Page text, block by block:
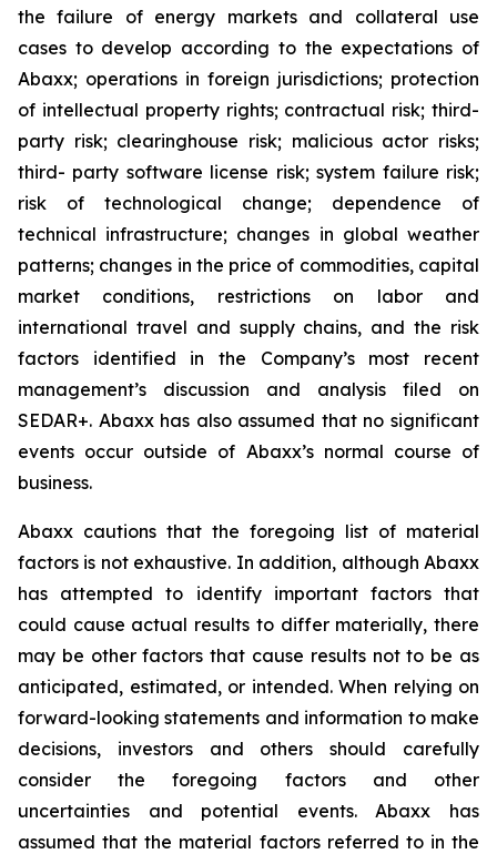
the failure of energy markets and collateral use
cases to develop according to the expectations of
Abaxx; operations in foreign jurisdictions; protection
of intellectual property rights; contractual risk; third-
party risk; clearinghouse risk; malicious actor risks;
third- party software license risk; system failure risk;
risk of technological change; dependence of
technical infrastructure; changes in global weather
patterns; changes in the price of commodities, capital
market conditions, restrictions on labor and
international travel and supply chains, and the risk
factors identified in the Company’s most recent
management’s discussion and analysis filed on
SEDAR+. Abaxx has also assumed that no significant
events occur outside of Abaxx’s normal course of
business.
Abaxx cautions that the foregoing list of material
factors is not exhaustive. In addition, although Abaxx
has attempted to identify important factors that
could cause actual results to differ materially, there
may be other factors that cause results not to be as
anticipated, estimated, or intended. When relying on
forward-looking statements and information to make
decisions, investors and others should carefully
consider the foregoing factors and other
uncertainties and potential events. Abaxx has
assumed that the material factors referred to in the